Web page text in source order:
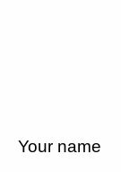
Your name